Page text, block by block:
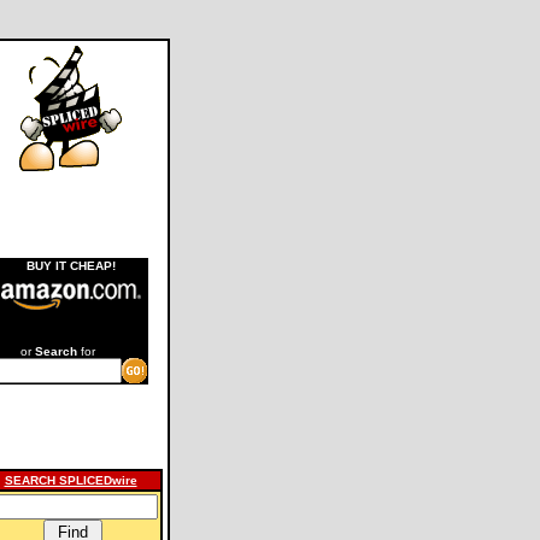
BUY IT CHEAP!
orSearch for
SEARCH SPLICEDwire